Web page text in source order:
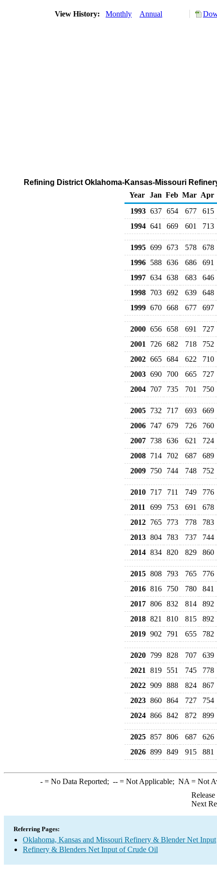
View History: Monthly Annual
Refining District Oklahoma-Kansas-Missouri
Year Jan Feb Mar Apr
1993 637 654 677
615
1994 641 669 601 713
1995 699 673 578
678
1996 588 636 686
691
1997 634 638 683
646
1998 703 692 639
648
1999 670 668 677 697
2000 656 658 691
727
2001
726 682 718
752
2002 665 684 622
710
2003 690 700 665
727
2004 707 735 701 750
2005 732 717 693
669
2006 747 679 726
760
2007 738 636 621
724
2008 714 702 687
689
2009 750 744 748 752
2010 717 711 749
776
2011
699 753 691
678
2012 765 773 778
783
2013 804 783 737
744
2014 834 820 829 860
2015 808 793 765
776
2016 816 750 780
841
2017 806 832 814
892
2018 821 810 815
892
2019 902 791 655 782
2020 799 828 707
639
2021
819 551 745
778
2022 909 888 824
867
2023 860 864 727
754
2024 866 842 872 899
2025 857 806 687
626
2026 899 849 915 881
-= No Data Reported; --= Not Applicable; NA = Not
Next
Referring Pages:
Oklahoma, Kansas and Missouri Refinery & Blender Net Input
Refinery & Blenders Net Input of Crude Oil